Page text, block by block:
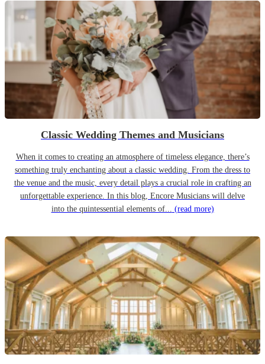
Classic Wedding Themes and Musicians
When it comes to creating an atmosphere of timeless elegance, there’s
something truly enchanting about a classic wedding. From the dress to
the venue and the music, every detail plays a crucial role in crafting an
unforgettable experience. In this blog, Encore Musicians will delve
into the quintessential elements of... (read more)